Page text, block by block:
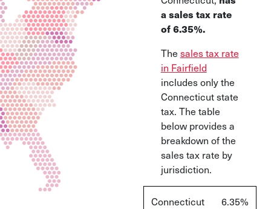
a sales tax rate
of 6.35%.
The sales tax rate
in Fairfield
includes only the
Connecticut state
tax. The table
below provides a
breakdown of the
sales tax rate by
jurisdiction.
Connecticut 6.35%